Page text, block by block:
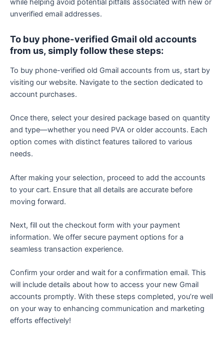
while helping avoid potential pitfalls associated with new or
unverified email addresses.
To buy phone-verified Gmail old accounts
from us, simply follow these steps:
To buy phone-verified old Gmail accounts from us, start by
visiting our website. Navigate to the section dedicated to
account purchases.
Once there, select your desired package based on quantity
and type—whether you need PVA or older accounts. Each
option comes with distinct features tailored to various
needs.
After making your selection, proceed to add the accounts
to your cart. Ensure that all details are accurate before
moving forward.
Next, fill out the checkout form with your payment
information. We offer secure payment options for a
seamless transaction experience.
Confirm your order and wait for a confirmation email. This
will include details about how to access your new Gmail
accounts promptly. With these steps completed, you’re well
on your way to enhancing communication and marketing
efforts effectively!